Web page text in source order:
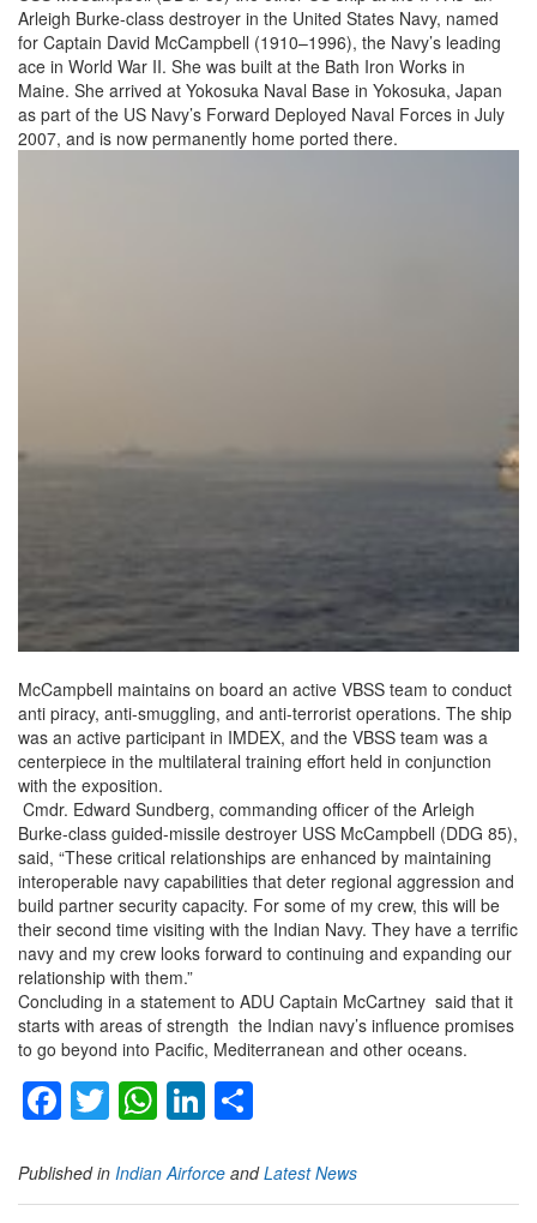
Arleigh Burke-class destroyer in the United States Navy, named
for Captain David McCampbell (1910–1996), the Navy’s leading
ace in World War II. She was built at the Bath Iron Works in
Maine. She arrived at Yokosuka Naval Base in Yokosuka, Japan
as part of the US Navy’s Forward Deployed Naval Forces in July
2007, and is now permanently home ported there.
McCampbell maintains on board an active VBSS team to conduct
anti piracy, anti-smuggling, and anti-terrorist operations. The ship
was an active participant in IMDEX, and the VBSS team was a
centerpiece in the multilateral training effort held in conjunction
with the exposition.
Cmdr. Edward Sundberg, commanding officer of the Arleigh
Burke-class guided-missile destroyer USS McCampbell (DDG 85),
said, “These critical relationships are enhanced by maintaining
interoperable navy capabilities that deter regional aggression and
build partner security capacity. For some of my crew, this will be
their second time visiting with the Indian Navy. They have a terrific
navy and my crew looks forward to continuing and expanding our
relationship with them.”
Concluding in a statement to ADU Captain McCartney said that it
starts with areas of strength the Indian navy’s influence promises
to go beyond into Pacific, Mediterranean and other oceans.
Facebook
TwitterWhatsApp
LinkedIn
Published in Indian Airforce andLatest News